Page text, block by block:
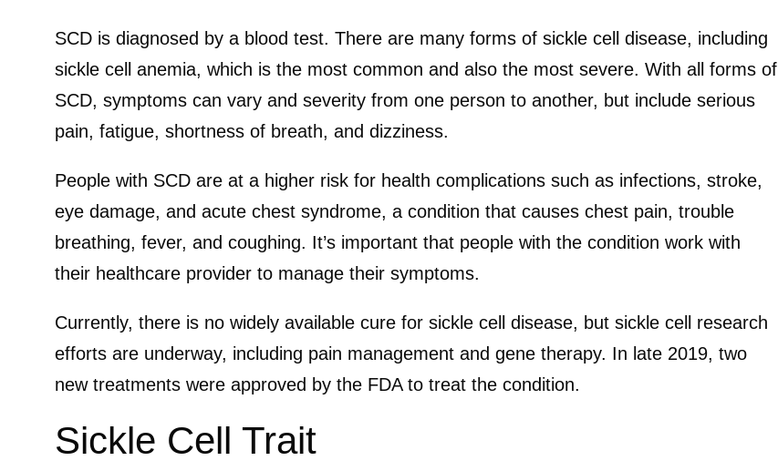
SCD is diagnosed by a blood test. There are many forms of sickle cell disease, including
sickle cell anemia, which is the most common and also the most severe. With all forms of
SCD, symptoms can vary and severity from one person to another, but include serious
pain, fatigue, shortness of breath, and dizziness.
People with SCD are at a higher risk for health complications such as infections, stroke,
eye damage, and acute chest syndrome, a condition that causes chest pain, trouble
breathing, fever, and coughing. It’s important that people with the condition work with
their healthcare provider to manage their symptoms.
Currently, there is no widely available cure for sickle cell disease, but sickle cell research
efforts are underway, including pain management and gene therapy. In late 2019, two
new treatments were approved by the FDA to treat the condition.
Sickle Cell Trait